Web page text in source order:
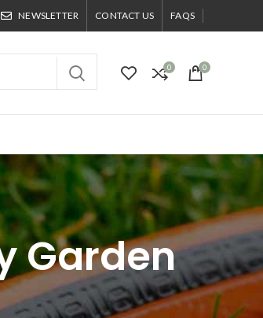
NEWSLETTER CONTACT US FAQS
0 0
Garden